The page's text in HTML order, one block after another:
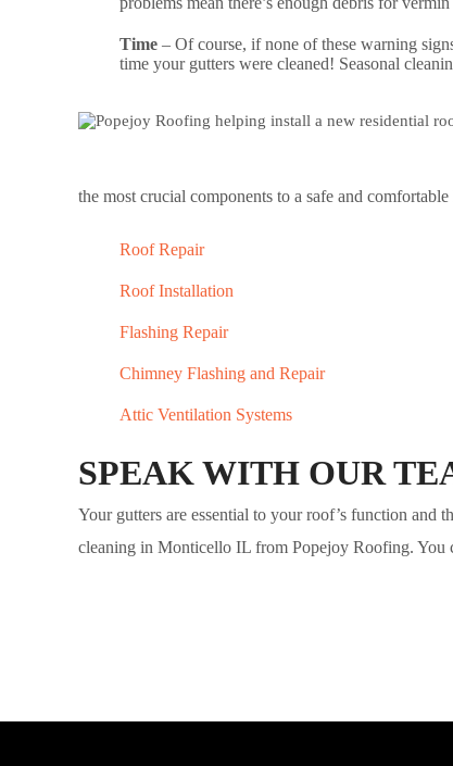
Time – Of course, if none of these warning
time your gutters were cleaned! Seasonal
the most crucial components to a safe and
Roof Repair
Roof Installation
Flashing Repair
Chimney Flashing and Repair
Attic Ventilation Systems
SPEAK WITH OUR
Your gutters are essential to your roof’s function and
cleaning in Monticello IL from Popejoy Roofing. You